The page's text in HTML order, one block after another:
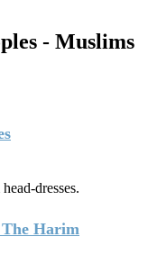
- Muslims
dresses.
Harim